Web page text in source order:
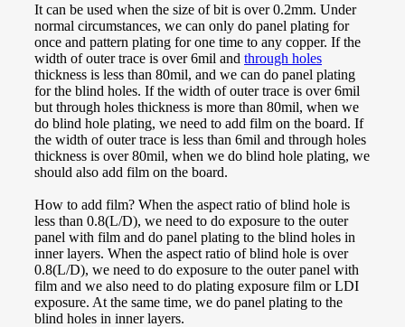
It can be used when the size of bit is over 0.2mm. Under
normal circumstances, we can only do panel plating for
once and pattern plating for one time to any copper. If the
width of outer trace is over 6mil and through holes
thickness is less than 80mil, and we can do panel plating
for the blind holes. If the width of outer trace is over 6mil
but through holes thickness is more than 80mil, when we
do blind hole plating, we need to add film on the board. If
the width of outer trace is less than 6mil and through holes
thickness is over 80mil, when we do blind hole plating, we
should also add film on the board.
How to add film? When the aspect ratio of blind hole is
less than 0.8(L/D), we need to do exposure to the outer
panel with film and do panel plating to the blind holes in
inner layers. When the aspect ratio of blind hole is over
0.8(L/D), we need to do exposure to the outer panel with
film and we also need to do plating exposure film or LDI
exposure. At the same time, we do panel plating to the
blind holes in inner layers.